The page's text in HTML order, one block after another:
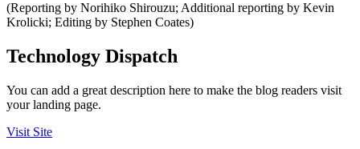
(Reporting by Norihiko Shirouzu; Additional reporting by Kevin
Krolicki; Editing by Stephen Coates)
Technology Dispatch
You can add a great description here to make the blog readers visit
your landing page.
Visit Site